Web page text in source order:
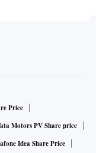
Price
Motors PV Share price
Idea Share Price